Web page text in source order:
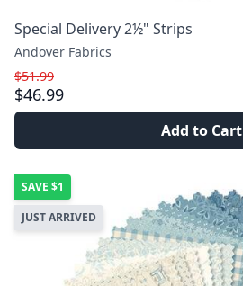
Special Delivery 2½" Strips
Andover Fabrics
$51.99
$46.99
Add to Cart
SAVE $1
JUST ARRIVED